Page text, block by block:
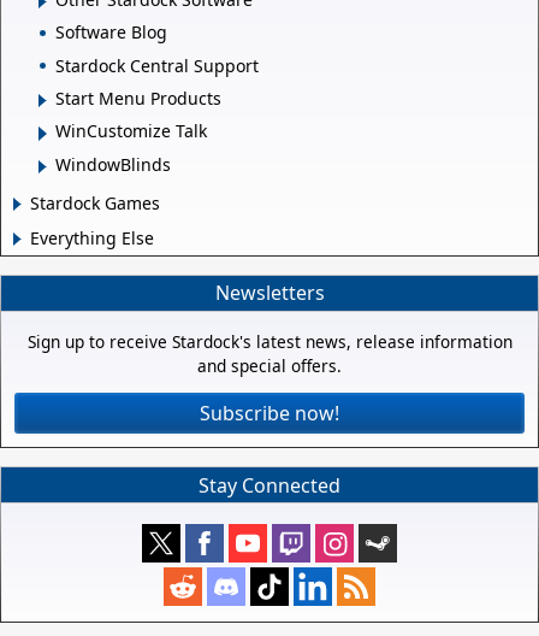
Software Blog
Stardock Central Support
Start Menu Products
WinCustomize Talk
WindowBlinds
Stardock Games
Everything Else
Newsletters
Sign up to receive Stardock's latest news, release information
and special offers.
Subscribe now!
Stay Connected